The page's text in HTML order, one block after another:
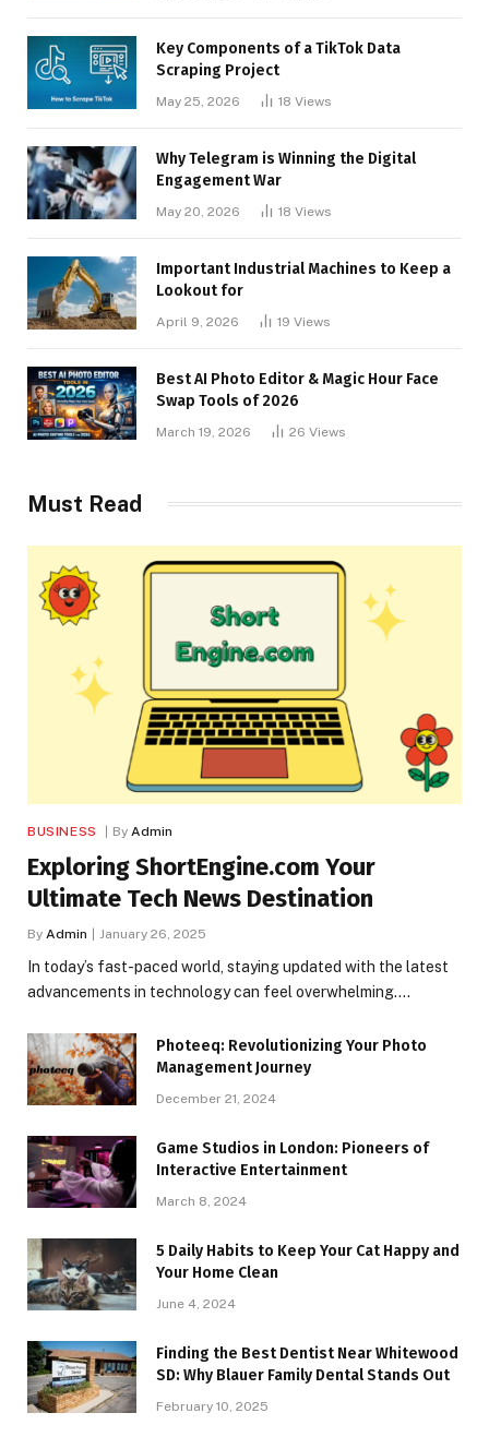
Key Components of a TikTok Data
Scraping Project
May 25, 2026 18 Views
Why Telegram is Winning the Digital
Engagement War
May 20, 2026 18 Views
Important Industrial Machines to Keep a
Lookout for
April 9, 2026 19 Views
Best AI Photo Editor & Magic Hour Face
Swap Tools of 2026
March 19, 2026 26 Views
Must Read
BUSINESS By Admin
Exploring ShortEngine.com Your
Ultimate Tech News Destination
By Admin January 26, 2025
In today’s fast-paced world, staying updated with the latest
advancements in technology can feel overwhelming.…
Photeeq: Revolutionizing Your Photo
Management Journey
December 21, 2024
Game Studios in London: Pioneers of
Interactive Entertainment
March 8, 2024
5 Daily Habits to Keep Your Cat Happy and
Your Home Clean
June 4, 2024
Finding the Best Dentist Near Whitewood
SD: Why Blauer Family Dental Stands Out
February 10, 2025